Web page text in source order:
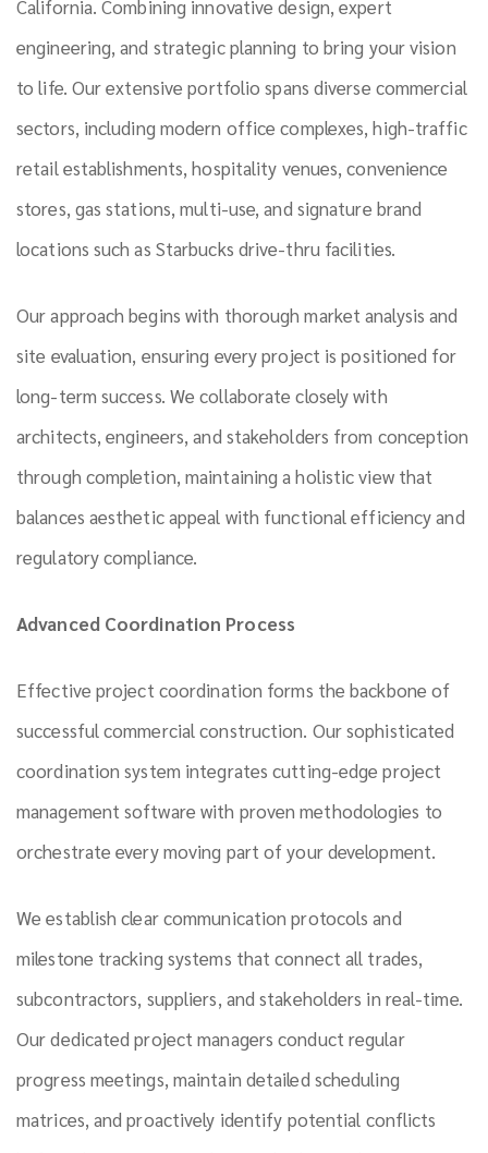
California. Combining innovative design, expert
engineering, and strategic planning to bring your vision
to life. Our extensive portfolio spans diverse commercial
sectors, including modern office complexes, high-traffic
retail establishments, hospitality venues, convenience
stores, gas stations, multi-use, and signature brand
locations such as Starbucks drive-thru facilities.
Our approach begins with thorough market analysis and
site evaluation, ensuring every project is positioned for
long-term success. We collaborate closely with
architects, engineers, and stakeholders from conception
through completion, maintaining a holistic view that
balances aesthetic appeal with functional efficiency and
regulatory compliance.
Advanced Coordination Process
Effective project coordination forms the backbone of
successful commercial construction. Our sophisticated
coordination system integrates cutting-edge project
management software with proven methodologies to
orchestrate every moving part of your development.
We establish clear communication protocols and
milestone tracking systems that connect all trades,
subcontractors, suppliers, and stakeholders in real-time.
Our dedicated project managers conduct regular
progress meetings, maintain detailed scheduling
matrices, and proactively identify potential conflicts